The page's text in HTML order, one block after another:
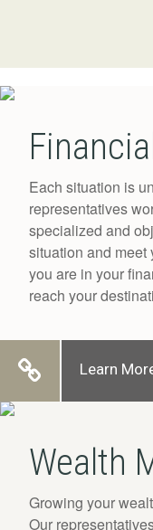
Each situation is
representatives
specialized and
situation and meet
you are in your
reach your
Learn
Wealth
Growing your
Our